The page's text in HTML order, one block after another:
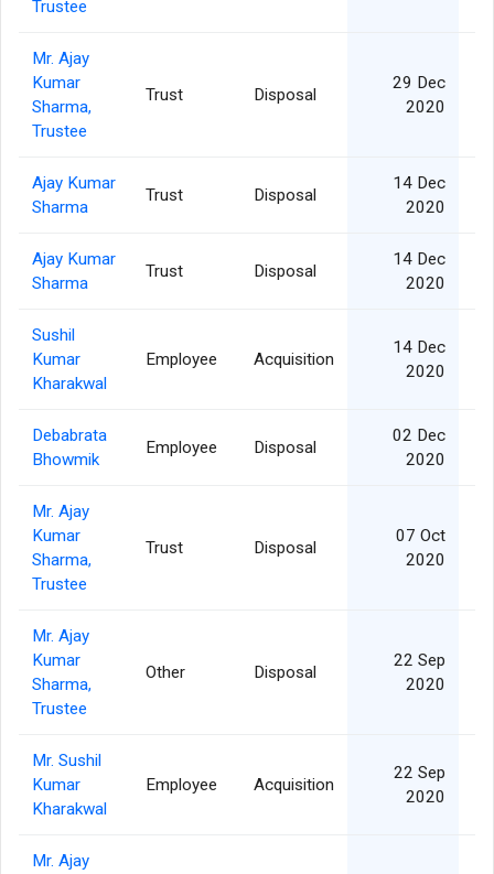
Trustee
Mr. Ajay
Kumar
Sharma,
Trustee
Trust Disposal
29 Dec
2020
Ajay Kumar
Sharma
Trust Disposal
14 Dec
2020
Ajay Kumar
Sharma
Trust Disposal
14 Dec
2020
Sushil
Kumar
Kharakwal
Employee Acquisition
14 Dec
2020
Debabrata
Bhowmik
Employee Disposal
02 Dec
2020
Mr. Ajay
Kumar
Sharma,
Trustee
Trust Disposal
07 Oct
2020
Mr. Ajay
Kumar
Sharma,
Trustee
Other Disposal
22 Sep
2020
Mr. Sushil
Kumar
Kharakwal
Employee Acquisition
22 Sep
2020
Mr. Ajay